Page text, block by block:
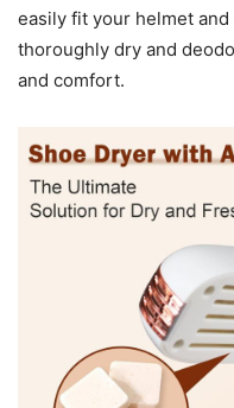
easily fit your helmet
thoroughly dry and
and comfort.